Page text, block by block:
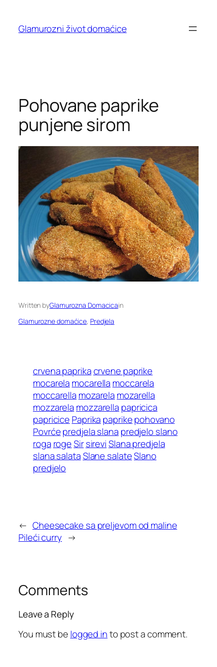
content
Glamurozni život domaćice
Pohovane paprike
punjene sirom
Written byGlamurozna Domacicain
Glamurozne domaćice, Predjela
crvena paprikacrvene paprike
mocarela mocarella moccarela
moccarella mozarela mozarella
mozzarela mozzarella papricica
papricice Paprika paprikepohovano
Povrćepredjela slana predjelo slano
roga rogeSir sireviSlana predjela
slana salataSlane salateSlano
predjelo
← Cheesecake sa preljevom od maline
Pileći curry →
Comments
Leave a Reply
You must be logged into post a comment.